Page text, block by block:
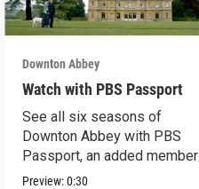
Downton Abbey
Watch with PBS Passport
See all six seasons of
Downton Abbey with PBS
Passport, an added member
benefit.
Preview:0:30